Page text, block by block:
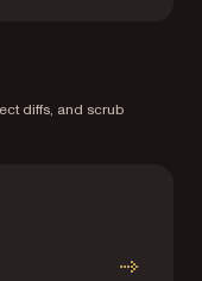
diffs, and scrub